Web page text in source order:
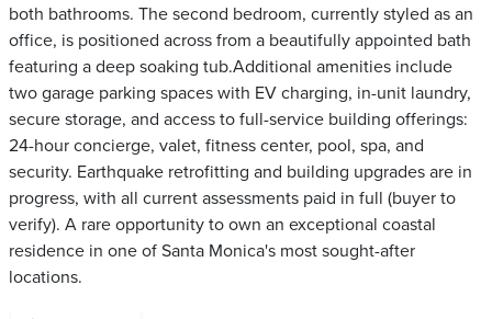
both bathrooms. The second bedroom, currently styled as an
office, is positioned across from a beautifully appointed bath
featuring a deep soaking tub.Additional amenities include
two garage parking spaces with EV charging, in-unit laundry,
secure storage, and access to full-service building offerings:
24-hour concierge, valet, fitness center, pool, spa, and
security. Earthquake retrofitting and building upgrades are in
progress, with all current assessments paid in full (buyer to
verify). A rare opportunity to own an exceptional coastal
residence in one of Santa Monica's most sought-after
locations.